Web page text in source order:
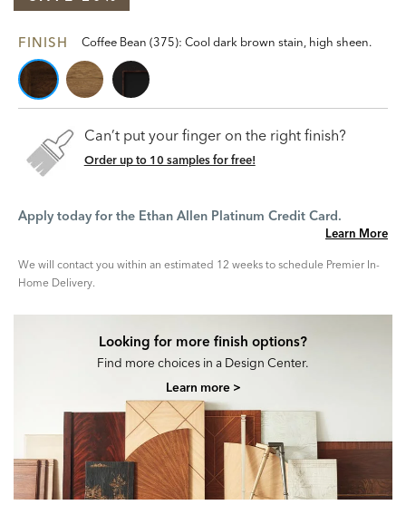
FINISH Coffee Bean (375): Cool dark brown stain, high sheen.
Can’t put your finger on the right finish?
Order up to 10 samples for free!
Apply today for the Ethan Allen Platinum Credit Card.
Learn More
We will contact you within an estimated 12 weeks to schedule Premier In-
Home Delivery.
Looking for more finish options?
Find more choices in a Design Center.
Learn more >